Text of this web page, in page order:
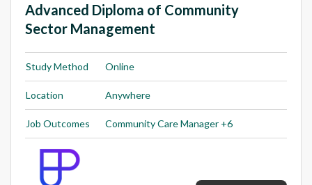
Advanced Diploma of Community
Sector Management
Study Method Online
Location Anywhere
Job Outcomes Community Care Manager +6